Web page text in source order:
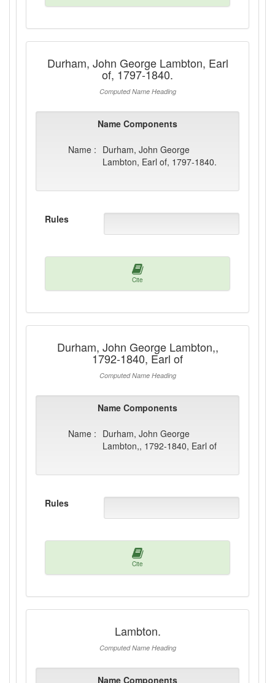
Durham, John George Lambton, Earl
of, 1797-1840.
Computed Name Heading
Name Components
Name : Durham, John George
Lambton, Earl of, 1797-1840.
Rules
Cite
Durham, John George Lambton,,
1792-1840, Earl of
Computed Name Heading
Name Components
Name : Durham, John George
Lambton,, 1792-1840, Earl of
Rules
Cite
Lambton.
Computed Name Heading
Name Components